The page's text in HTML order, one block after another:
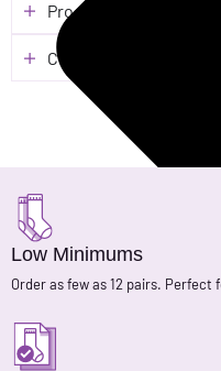
Process & Turnaround
Customer Reviews
Low Minimums
Order as few as 12 pairs.